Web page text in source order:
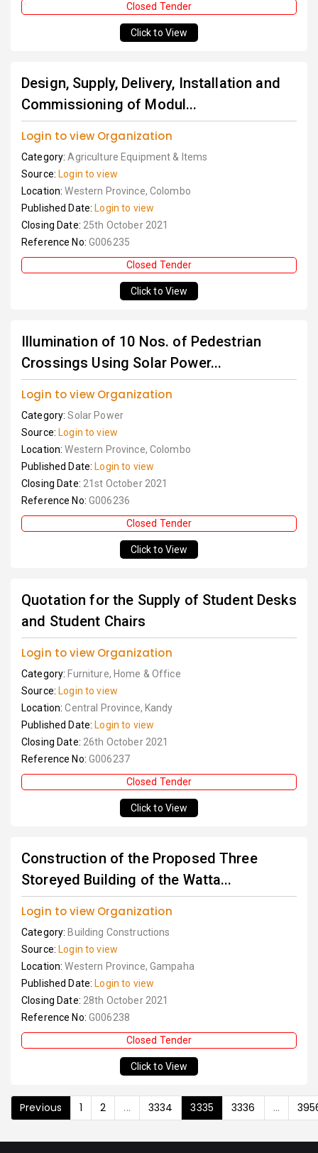
Closed Tender
Click to View
Design, Supply, Delivery, Installation and
Commissioning of Modul...
Login to view Organization
Category:Agriculture Equipment & Items
Source: Login to view
Location:Western Province, Colombo
Published Date: Login to view
Closing Date: 25th October 2021
Reference No: G006235
Closed Tender
Click to View
Illumination of 10 Nos. of Pedestrian
Crossings Using Solar Power...
Login to view Organization
Category:Solar Power
Source: Login to view
Location:Western Province, Colombo
Published Date: Login to view
Closing Date: 21st October 2021
Reference No: G006236
Closed Tender
Click to View
Quotation for the Supply of Student Desks
and Student Chairs
Login to view Organization
Category: Furniture, Home & Office
Source: Login to view
Location:Central Province, Kandy
Published Date: Login to view
Closing Date: 26th October 2021
Reference No: G006237
Closed Tender
Click to View
Construction of the Proposed Three
Storeyed Building of the Watta...
Login to view Organization
Category: Building Constructions
Source: Login to view
Location:Western Province, Gampaha
Published Date: Login to view
Closing Date: 28th October 2021
Reference No: G006238
Closed Tender
Click to View
Previous 1 2 ... 3334 3335 3336 ...